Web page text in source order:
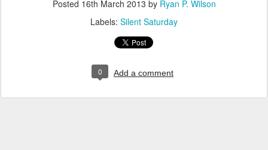
Posted 16th March 2013 by Ryan P. Wilson
Labels: Silent Saturday
0 Add a comment